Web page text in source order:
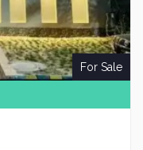
For Sale